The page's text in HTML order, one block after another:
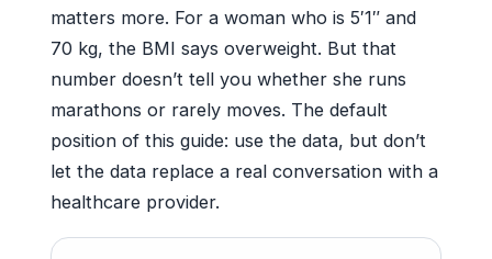
matters more. For a woman who is 5′1″ and
70 kg, the BMI says overweight. But that
number doesn’t tell you whether she runs
marathons or rarely moves. The default
position of this guide: use the data, but don’t
let the data replace a real conversation with a
healthcare provider.